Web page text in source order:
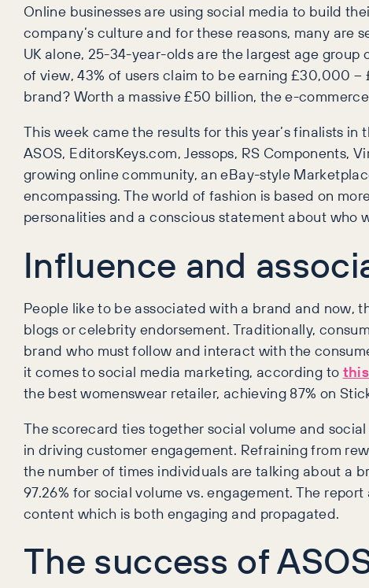
Online businesses are using social media to build
company’s culture and for these reasons, many are
UK alone, 25-34-year-olds are the largest age
of view, 43% of users claim to be earning £30,000
brand? Worth a massive £50 billion, the e-
This week came the results for this year’s finalists
ASOS, EditorsKeys.com, Jessops, RS
growing online community, an eBay-style
encompassing. The world of fashion is based on
personalities and a conscious statement about who
Influence and
People like to be associated with a brand and now,
blogs or celebrity endorsement. Traditionally,
brand who must follow and interact with the
it comes to social media marketing, according to
the best womenswear retailer, achieving 87% on
The scorecard ties together social volume and
in driving customer engagement. Refraining from
the number of times individuals are talking about a
97.26% for social volume vs. engagement. The
content which is both engaging and propagated.
The success of